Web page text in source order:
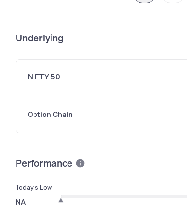
Underlying
NIFTY 50
Option Chain
Performance
Today’s Low
NA